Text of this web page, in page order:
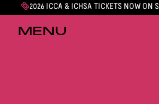
2026 ICCA & ICHSA TICKETS NOW ON
MENU